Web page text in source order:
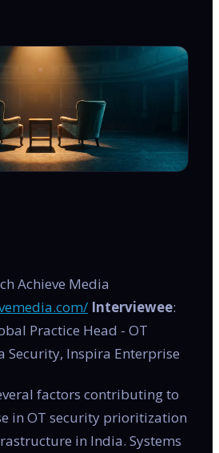
Achieve Media
Interviewee:
Practice Head - OT
Security, Inspira Enterprise
factors contributing to
in OT security prioritization
in India. Systems